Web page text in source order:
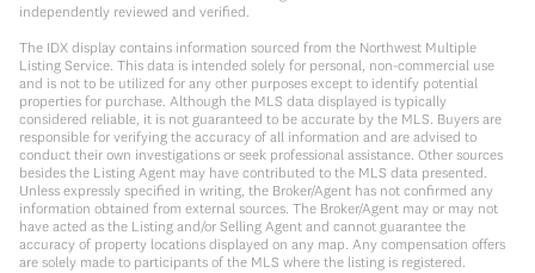
independently reviewed and verified.
The IDX display contains information sourced from the Northwest Multiple
Listing Service. This data is intended solely for personal, non-commercial use
and is not to be utilized for any other purposes except to identify potential
properties for purchase. Although the MLS data displayed is typically
considered reliable, it is not guaranteed to be accurate by the MLS. Buyers are
responsible for verifying the accuracy of all information and are advised to
conduct their own investigations or seek professional assistance. Other sources
besides the Listing Agent may have contributed to the MLS data presented.
Unless expressly specified in writing, the Broker/Agent has not confirmed any
information obtained from external sources. The Broker/Agent may or may not
have acted as the Listing and/or Selling Agent and cannot guarantee the
accuracy of property locations displayed on any map. Any compensation offers
are solely made to participants of the MLS where the listing is registered.